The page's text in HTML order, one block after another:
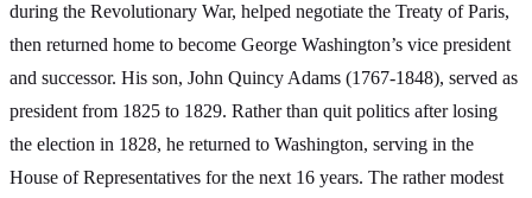
during the Revolutionary War, helped negotiate the Treaty of Paris,
then returned home to become George Washington’s vice president
and successor. His son, John Quincy Adams (1767-1848), served as
president from 1825 to 1829. Rather than quit politics after losing
the election in 1828, he returned to Washington, serving in the
House of Representatives for the next 16 years. The rather modest